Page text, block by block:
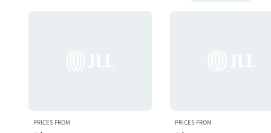
PRICES FROM PRICES FROM